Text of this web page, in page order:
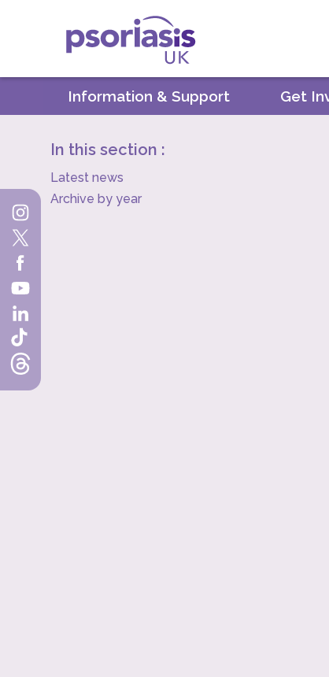
Psoriasis UK
Information & Support Get
In this section :
Latest news
Archive by year